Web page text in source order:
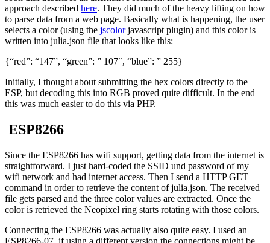
approach described here. They did much of the heavy lifting on how
to parse data from a web page. Basically what is happening, the user
selects a color (using the jscolorjavascript plugin) and this color is
written into julia.json file that looks like this:
{“red”: “147”, “green”: ” 107″, “blue”: ” 255}
Initially, I thought about submitting the hex colors directly to the
ESP, but decoding this into RGB proved quite difficult. In the end
this was much easier to do this via PHP.
ESP8266
Since the ESP8266 has wifi support, getting data from the internet is
straightforward. I just hard-coded the SSID und password of my
wifi network and had internet access. Then I send a HTTP GET
command in order to retrieve the content of julia.json. The received
file gets parsed and the three color values are extracted. Once the
color is retrieved the Neopixel ring starts rotating with those colors.
Connecting the ESP8266 was actually also quite easy. I used an
ESP8266-07, if using a different version the connections might be